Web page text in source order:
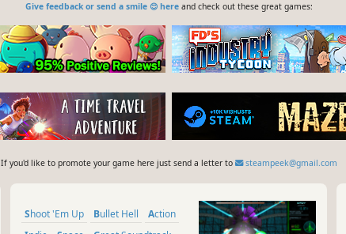
Give feedback or send a smile 😊 hereand check out these great games:
If you'd like to promote your game here just send a letter to steampeek@gmail.com
Shoot 'Em Up Bullet Hell
Action